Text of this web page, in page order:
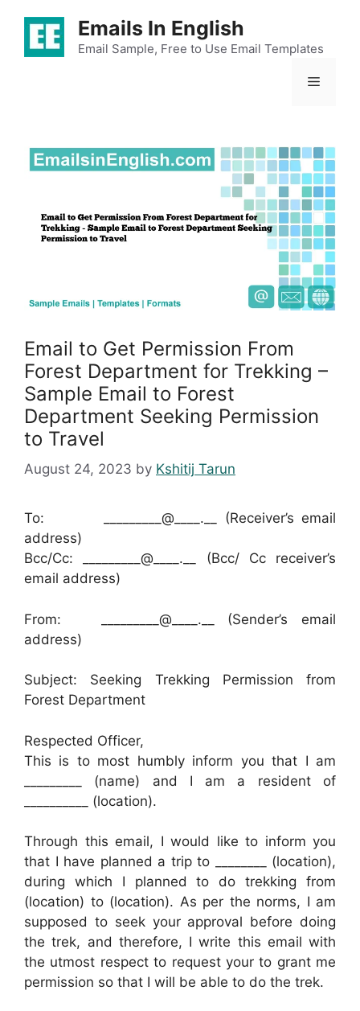
content
Emails In English
Email Sample, Free to Use Email Templates
Menu
Email to Get Permission From
Forest Department for Trekking –
Sample Email to Forest
Department Seeking Permission
to Travel
August 24, 2023 by Kshitij Tarun
To: _________@____.__ (Receiver’s email
address)
Bcc/Cc: _________@____.__ (Bcc/ Cc receiver’s
email address)
From: _________@____.__ (Sender’s email
address)
Subject: Seeking Trekking Permission from
Forest Department
Respected Officer,
This is to most humbly inform you that I am
_________ (name) and I am a resident of
__________ (location).
Through this email, I would like to inform you
that I have planned a trip to ________ (location),
during which I planned to do trekking from
(location) to (location). As per the norms, I am
supposed to seek your approval before doing
the trek, and therefore, I write this email with
the utmost respect to request your to grant me
permission so that I will be able to do the trek.